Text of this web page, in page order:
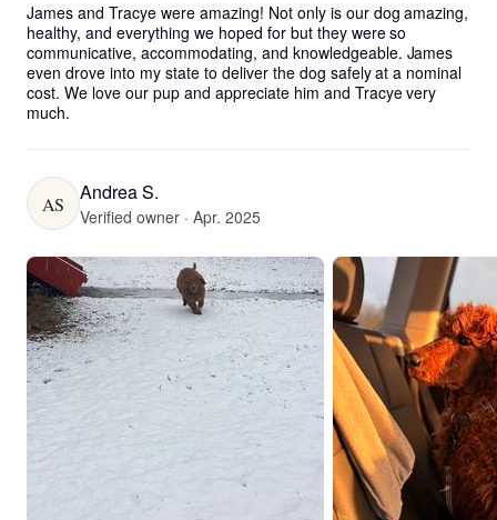
James and Tracye were amazing! Not only is our dog amazing,
healthy, and everything we hoped for but they were so
communicative, accommodating, and knowledgeable. James
even drove into my state to deliver the dog safely at a nominal
cost. We love our pup and appreciate him and Tracye very
much.
AS Andrea S.
Verified owner · Apr. 2025